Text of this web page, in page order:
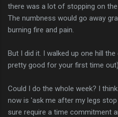
there was a lot of stopping on
The numbness would go away
burning fire and pain.
But I did it. I walked up one hill
pretty good for your first time
Could I do the whole week? I
now is 'ask me after my legs
sure require a time commitment